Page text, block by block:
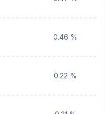
0.46 %
0.22 %